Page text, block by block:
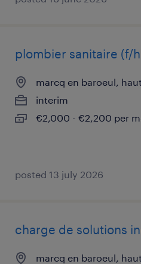
plombier sanitaire (f/
marcq en baroeul,
interim
€2,000 - €2,200 per
posted 13 july 2026
charge de solutions
marcq en baroeul,